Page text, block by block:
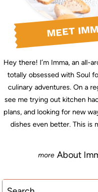
MEET
Hey there! I’m Imma, an all-
totally obsessed with Soul
culinary adventures. On a
see me trying out kitchen
plans, and looking for new
dishes even better. This is
About
Search